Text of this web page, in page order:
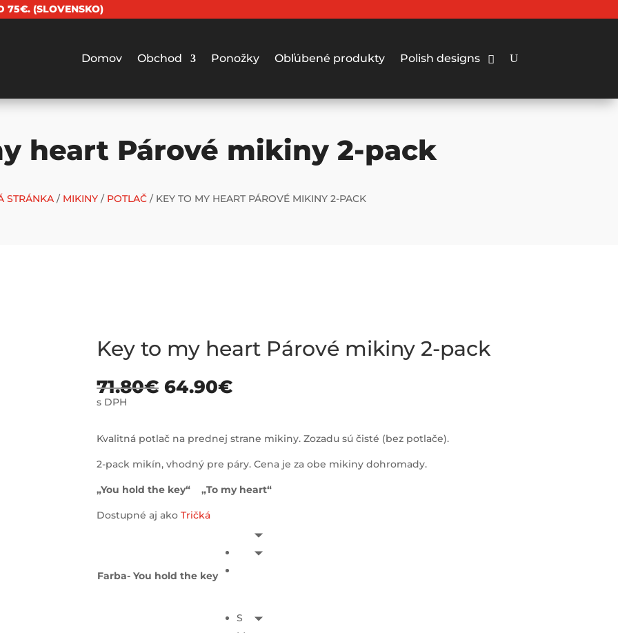
75€. (SLOVENSKO)
Domov Obchod Ponožky Obľúbené produkty Polish designs
heart Párové mikiny 2-pack
STRÁNKA/ MIKINY/ POTLAČ/ KEY TO MY HEART PÁROVÉ MIKINY 2-PACK
Key to my heart Párové mikiny 2-pack
71.80€ 64.90€
s DPH
Kvalitná potlač na prednej strane mikiny. Zozadu sú čisté (bez potlače).
2-pack mikín, vhodný pre páry. Cena je za obe mikiny dohromady.
„You hold the key“ „To my heart“
Dostupné aj akoTričká
Farba- You hold the key
S